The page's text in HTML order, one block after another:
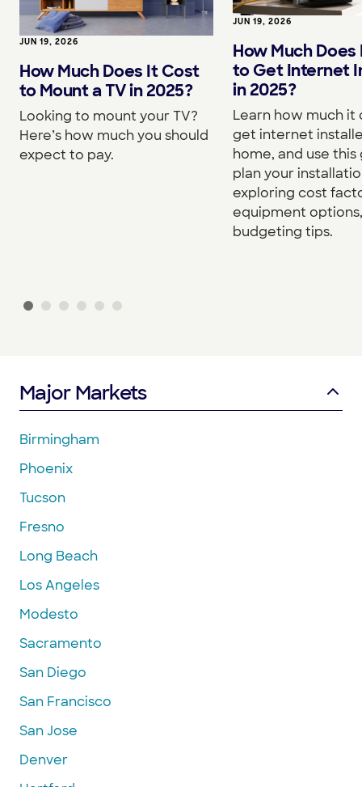
JUN 19, 2026
How Much Does It Cost
to Mount a TV in 2025?
Looking to mount your TV?
Here’s how much you should
expect to pay.
JUN 19, 2026
How Much
to Get Internet
in 2025?
Learn how much it
get internet
home, and use
plan your
exploring cost
equipment
budgeting tips.
Major Markets
Birmingham
Phoenix
Tucson
Fresno
Long Beach
Los Angeles
Modesto
Sacramento
San Diego
San Francisco
San Jose
Denver